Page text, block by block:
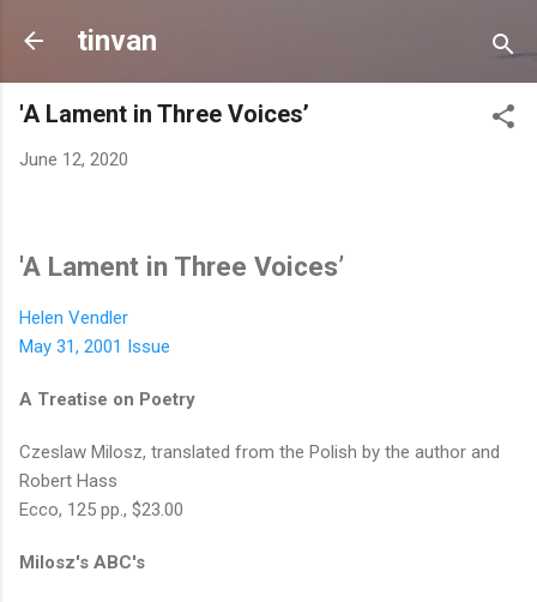
tinvan
'A Lament in Three Voices’
June 12, 2020
'A Lament in Three Voices’
Helen Vendler
May 31, 2001 Issue
A Treatise on Poetry
Czeslaw Milosz, translated from the Polish by the author and
Robert Hass
Ecco, 125 pp., $23.00
Milosz's ABC's